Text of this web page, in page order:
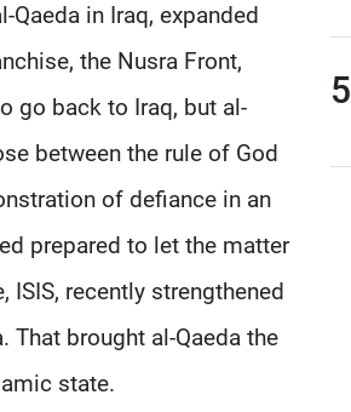
in Iraq, expanded
the Nusra Front,
go back to Iraq, but al-
between the rule of God
of defiance in an
prepared to let the matter
recently strengthened
brought al-Qaeda the
state.
5